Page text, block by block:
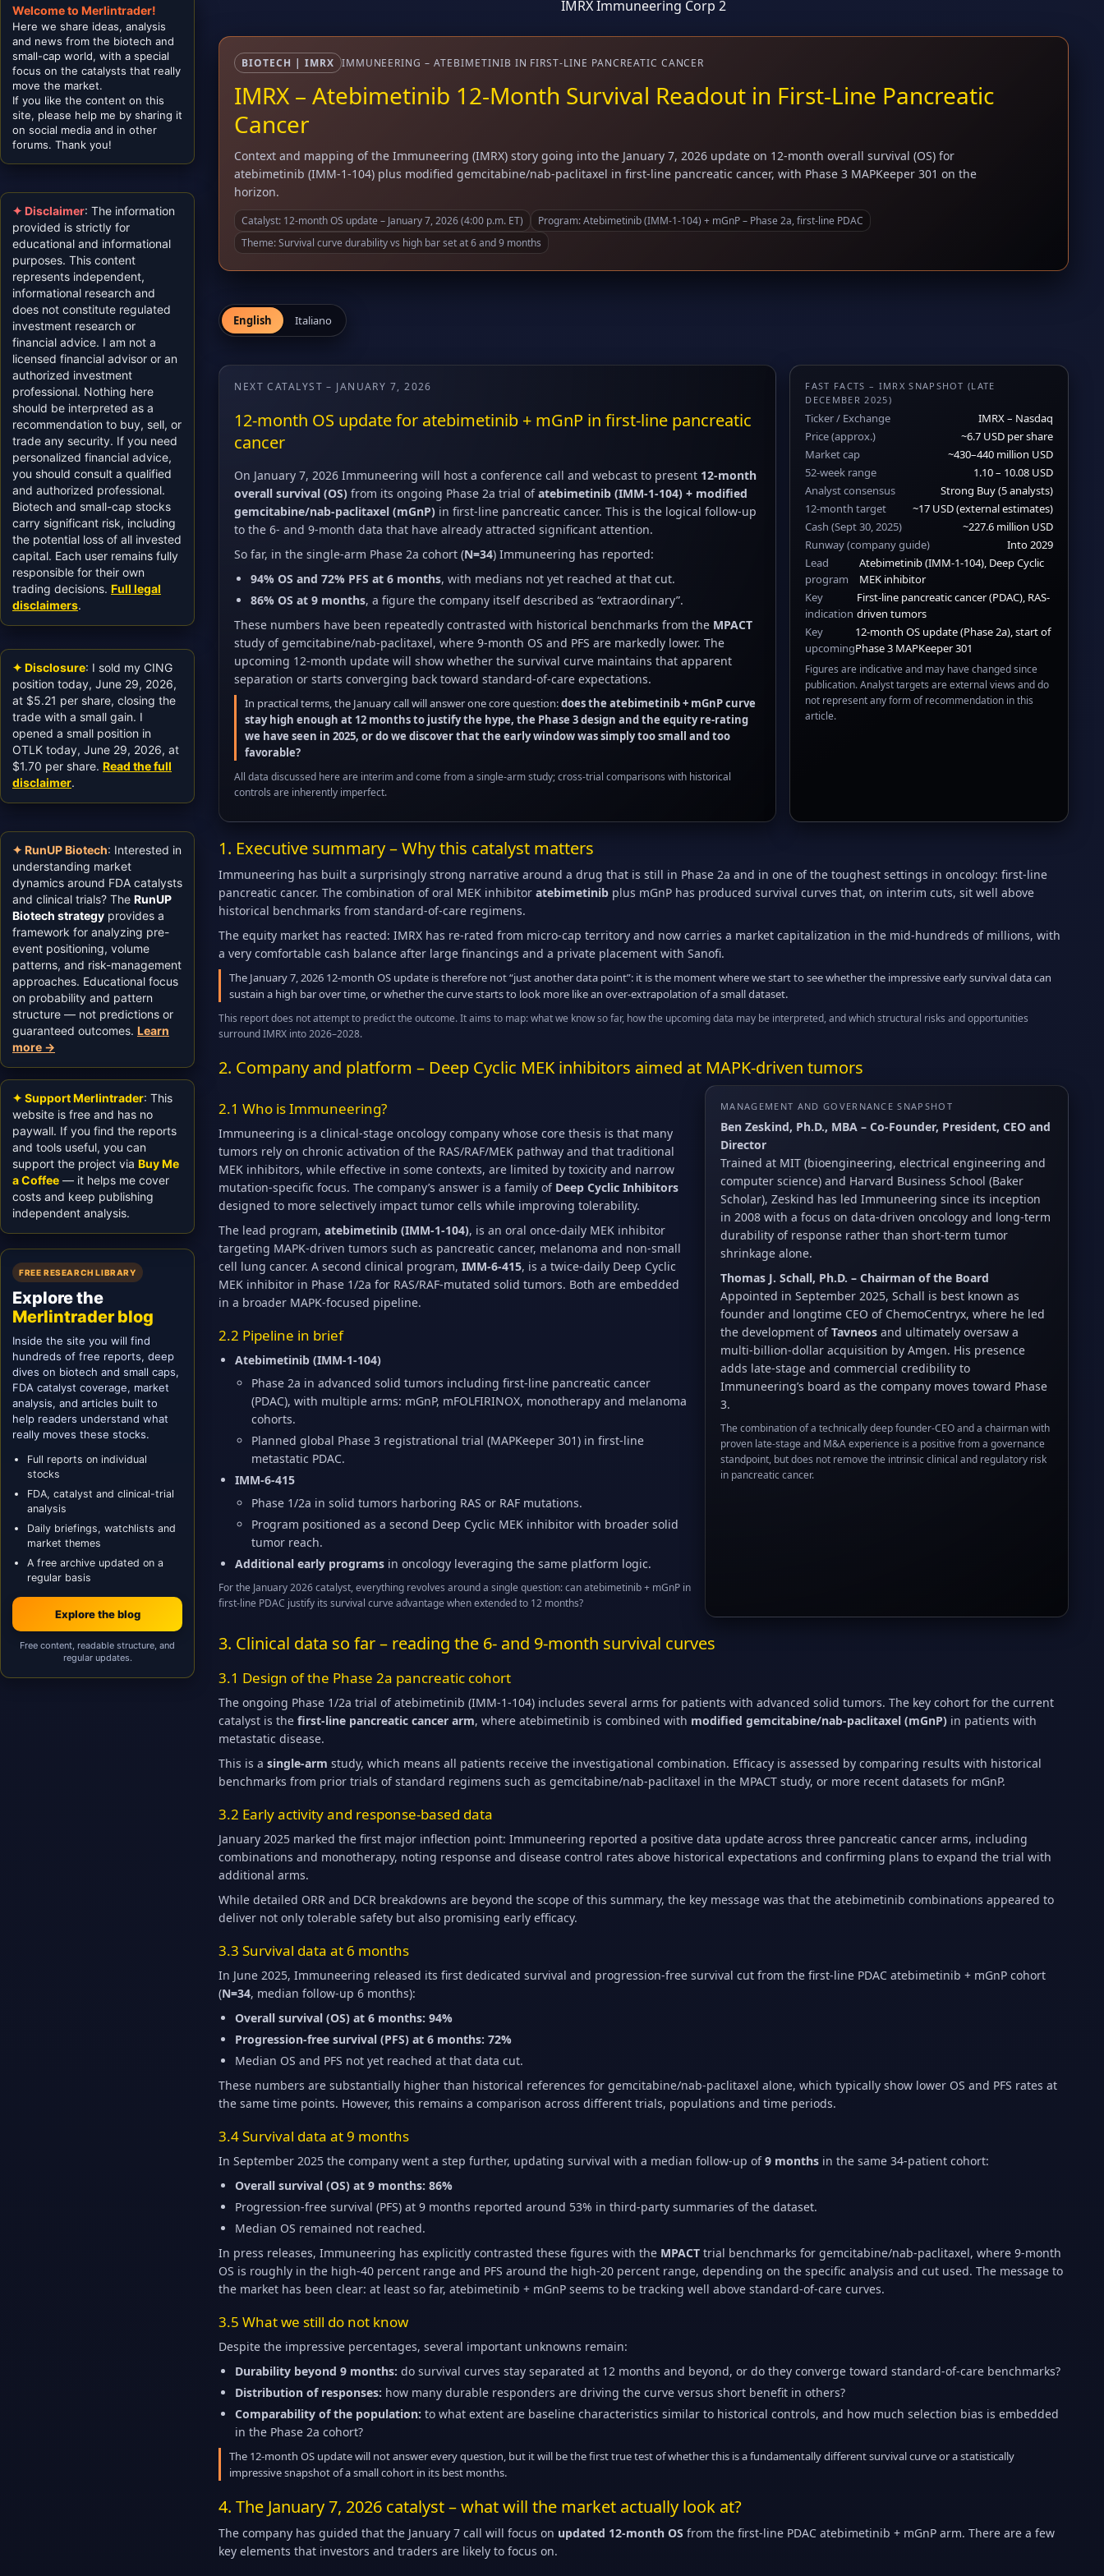
IMRX Immuneering Corp 2
BIOTECH | IMRX IMMUNEERING – ATEBIMETINIB IN FIRST-LINE PANCREATIC CANCER
IMRX – Atebimetinib 12-Month Survival Readout in First-Line Pancreatic
Cancer
Context and mapping of the Immuneering (IMRX) story going into the January 7, 2026 update on 12-month overall survival (OS) for
atebimetinib (IMM-1-104) plus modified gemcitabine/nab-paclitaxel in first-line pancreatic cancer, with Phase 3 MAPKeeper 301 on the
horizon.
Catalyst: 12-month OS update – January 7, 2026 (4:00 p.m. ET)
Program: Atebimetinib (IMM-1-104) + mGnP – Phase 2a, first-line PDAC
Theme: Survival curve durability vs high bar set at 6 and 9 months
English Italiano
NEXT CATALYST – JANUARY 7, 2026
12-month OS update for atebimetinib + mGnP in first-line pancreatic
cancer
On January 7, 2026 Immuneering will host a conference call and webcast to present 12-month
overall survival (OS) from its ongoing Phase 2a trial ofatebimetinib (IMM-1-104) + modified
gemcitabine/nab-paclitaxel (mGnP) in first-line pancreatic cancer. This is the logical follow-up
to the 6- and 9-month data that have already attracted significant attention.
So far, in the single-arm Phase 2a cohort (N=34) Immuneering has reported:
94% OS and 72% PFS at 6 months, with medians not yet reached at that cut.
86% OS at 9 months, a figure the company itself described as “extraordinary”.
These numbers have been repeatedly contrasted with historical benchmarks from the MPACT
study of gemcitabine/nab-paclitaxel, where 9-month OS and PFS are markedly lower. The
upcoming 12-month update will show whether the survival curve maintains that apparent
separation or starts converging back toward standard-of-care expectations.
In practical terms, the January call will answer one core question:does the atebimetinib + mGnP curve
stay high enough at 12 months to justify the hype, the Phase 3 design and the equity re-rating
we have seen in 2025, or do we discover that the early window was simply too small and too
favorable?
All data discussed here are interim and come from a single-arm study; cross-trial comparisons with historical
controls are inherently imperfect.
FAST FACTS – IMRX SNAPSHOT (LATE
DECEMBER 2025)
Ticker / Exchange
IMRX – Nasdaq
Price (approx.)
~6.7 USD per share
Market cap
~430–440 million USD
52-week range
1.10 – 10.08 USD
Analyst consensus
Strong Buy (5 analysts)
12-month target
~17 USD (external estimates)
Cash (Sept 30, 2025)
~227.6 million USD
Runway (company guide)
Into 2029
Lead
program
Atebimetinib (IMM-1-104), Deep Cyclic
MEK inhibitor
Key
indication
First-line pancreatic cancer (PDAC), RAS-
driven tumors
Key
upcoming
12-month OS update (Phase 2a), start of
Phase 3 MAPKeeper 301
Figures are indicative and may have changed since
publication. Analyst targets are external views and do
not represent any form of recommendation in this
article.
1. Executive summary – Why this catalyst matters
Immuneering has built a surprisingly strong narrative around a drug that is still in Phase 2a and in one of the toughest settings in oncology: first-line
pancreatic cancer. The combination of oral MEK inhibitoratebimetinib plus mGnP has produced survival curves that, on interim cuts, sit well above
historical benchmarks from standard-of-care regimens.
The equity market has reacted: IMRX has re-rated from micro-cap territory and now carries a market capitalization in the mid-hundreds of millions, with
a very comfortable cash balance after large financings and a private placement with Sanofi.
The January 7, 2026 12-month OS update is therefore not “just another data point”: it is the moment where we start to see whether the impressive early survival data can
sustain a high bar over time, or whether the curve starts to look more like an over-extrapolation of a small dataset.
This report does not attempt to predict the outcome. It aims to map: what we know so far, how the upcoming data may be interpreted, and which structural risks and opportunities
surround IMRX into 2026–2028.
2. Company and platform – Deep Cyclic MEK inhibitors aimed at MAPK-driven tumors
2.1 Who is Immuneering?
Immuneering is a clinical-stage oncology company whose core thesis is that many
tumors rely on chronic activation of the RAS/RAF/MEK pathway and that traditional
MEK inhibitors, while effective in some contexts, are limited by toxicity and narrow
mutation-specific focus. The company’s answer is a family of Deep Cyclic Inhibitors
designed to more selectively impact tumor cells while improving tolerability.
The lead program,atebimetinib (IMM-1-104), is an oral once-daily MEK inhibitor
targeting MAPK-driven tumors such as pancreatic cancer, melanoma and non-small
cell lung cancer. A second clinical program,IMM-6-415, is a twice-daily Deep Cyclic
MEK inhibitor in Phase 1/2a for RAS/RAF-mutated solid tumors. Both are embedded
in a broader MAPK-focused pipeline.
2.2 Pipeline in brief
Atebimetinib (IMM-1-104)
Phase 2a in advanced solid tumors including first-line pancreatic cancer
(PDAC), with multiple arms: mGnP, mFOLFIRINOX, monotherapy and melanoma
cohorts.
Planned global Phase 3 registrational trial (MAPKeeper 301) in first-line
metastatic PDAC.
IMM-6-415
Phase 1/2a in solid tumors harboring RAS or RAF mutations.
Program positioned as a second Deep Cyclic MEK inhibitor with broader solid
tumor reach.
Additional early programs in oncology leveraging the same platform logic.
For the January 2026 catalyst, everything revolves around a single question: can atebimetinib + mGnP in
first-line PDAC justify its survival curve advantage when extended to 12 months?
MANAGEMENT AND GOVERNANCE SNAPSHOT
Ben Zeskind, Ph.D., MBA – Co-Founder, President, CEO and
Director
Trained at MIT (bioengineering, electrical engineering and
computer science) and Harvard Business School (Baker
Scholar), Zeskind has led Immuneering since its inception
in 2008 with a focus on data-driven oncology and long-term
durability of response rather than short-term tumor
shrinkage alone.
Thomas J. Schall, Ph.D. – Chairman of the Board
Appointed in September 2025, Schall is best known as
founder and longtime CEO of ChemoCentryx, where he led
the development ofTavneos and ultimately oversaw a
multi-billion-dollar acquisition by Amgen. His presence
adds late-stage and commercial credibility to
Immuneering’s board as the company moves toward Phase
3.
The combination of a technically deep founder-CEO and a chairman with
proven late-stage and M&A experience is a positive from a governance
standpoint, but does not remove the intrinsic clinical and regulatory risk
in pancreatic cancer.
3. Clinical data so far – reading the 6- and 9-month survival curves
3.1 Design of the Phase 2a pancreatic cohort
The ongoing Phase 1/2a trial of atebimetinib (IMM-1-104) includes several arms for patients with advanced solid tumors. The key cohort for the current
catalyst is thefirst-line pancreatic cancer arm, where atebimetinib is combined with modified gemcitabine/nab-paclitaxel (mGnP) in patients with
metastatic disease.
This is asingle-arm study, which means all patients receive the investigational combination. Efficacy is assessed by comparing results with historical
benchmarks from prior trials of standard regimens such as gemcitabine/nab-paclitaxel in the MPACT study, or more recent datasets for mGnP.
3.2 Early activity and response-based data
January 2025 marked the first major inflection point: Immuneering reported a positive data update across three pancreatic cancer arms, including
combinations and monotherapy, noting response and disease control rates above historical expectations and confirming plans to expand the trial with
additional arms.
While detailed ORR and DCR breakdowns are beyond the scope of this summary, the key message was that the atebimetinib combinations appeared to
deliver not only tolerable safety but also promising early efficacy.
3.3 Survival data at 6 months
In June 2025, Immuneering released its first dedicated survival and progression-free survival cut from the first-line PDAC atebimetinib + mGnP cohort
(N=34, median follow-up 6 months):
Overall survival (OS) at 6 months: 94%
Progression-free survival (PFS) at 6 months: 72%
Median OS and PFS not yet reached at that data cut.
These numbers are substantially higher than historical references for gemcitabine/nab-paclitaxel alone, which typically show lower OS and PFS rates at
the same time points. However, this remains a comparison across different trials, populations and time periods.
3.4 Survival data at 9 months
In September 2025 the company went a step further, updating survival with a median follow-up of9 months in the same 34-patient cohort:
Overall survival (OS) at 9 months: 86%
Progression-free survival (PFS) at 9 months reported around 53% in third-party summaries of the dataset.
Median OS remained not reached.
In press releases, Immuneering has explicitly contrasted these figures with the MPACT trial benchmarks for gemcitabine/nab-paclitaxel, where 9-month
OS is roughly in the high-40 percent range and PFS around the high-20 percent range, depending on the specific analysis and cut used. The message to
the market has been clear: at least so far, atebimetinib + mGnP seems to be tracking well above standard-of-care curves.
3.5 What we still do not know
Despite the impressive percentages, several important unknowns remain:
Durability beyond 9 months: do survival curves stay separated at 12 months and beyond, or do they converge toward standard-of-care benchmarks?
Distribution of responses: how many durable responders are driving the curve versus short benefit in others?
Comparability of the population: to what extent are baseline characteristics similar to historical controls, and how much selection bias is embedded
in the Phase 2a cohort?
The 12-month OS update will not answer every question, but it will be the first true test of whether this is a fundamentally different survival curve or a statistically
impressive snapshot of a small cohort in its best months.
4. The January 7, 2026 catalyst – what will the market actually look at?
The company has guided that the January 7 call will focus on updated 12-month OS from the first-line PDAC atebimetinib + mGnP arm. There are a few
key elements that investors and traders are likely to focus on.
Welcome to Merlintrader!
Here we share ideas, analysis
and news from the biotech and
small-cap world, with a special
focus on the catalysts that really
move the market.
If you like the content on this
site, please help me by sharing it
on social media and in other
forums. Thank you!
✦ Disclaimer: The information
provided is strictly for
educational and informational
purposes. This content
represents independent,
informational research and
does not constitute regulated
investment research or
financial advice. I am not a
licensed financial advisor or an
authorized investment
professional. Nothing here
should be interpreted as a
recommendation to buy, sell, or
trade any security. If you need
personalized financial advice,
you should consult a qualified
and authorized professional.
Biotech and small-cap stocks
carry significant risk, including
the potential loss of all invested
capital. Each user remains fully
responsible for their own
trading decisions. Full legal
disclaimers.
✦ Disclosure: I sold my CING
position today, June 29, 2026,
at $5.21 per share, closing the
trade with a small gain. I
opened a small position in
OTLK today, June 29, 2026, at
$1.70 per share. Read the full
disclaimer.
✦ RunUP Biotech: Interested in
understanding market
dynamics around FDA catalysts
and clinical trials? The RunUP
Biotech strategy provides a
framework for analyzing pre-
event positioning, volume
patterns, and risk-management
approaches. Educational focus
on probability and pattern
structure — not predictions or
guaranteed outcomes. Learn
more →
✦ Support Merlintrader: This
website is free and has no
paywall. If you find the reports
and tools useful, you can
support the project via Buy Me
a Coffee — it helps me cover
costs and keep publishing
independent analysis.
FREE RESEARCH LIBRARY
Explore the
Merlintrader blog
Inside the site you will find
hundreds of free reports, deep
dives on biotech and small caps,
FDA catalyst coverage, market
analysis, and articles built to
help readers understand what
really moves these stocks.
Full reports on individual
stocks
FDA, catalyst and clinical-trial
analysis
Daily briefings, watchlists and
market themes
A free archive updated on a
regular basis
Explore the blog
Free content, readable structure, and
regular updates.